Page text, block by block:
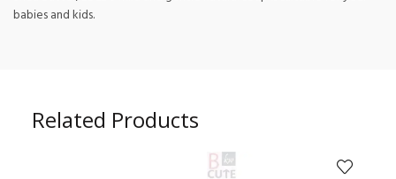
babies and kids.
Related Products